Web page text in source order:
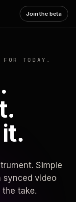
Join the beta
TODAY.
Simple
synced video
take.